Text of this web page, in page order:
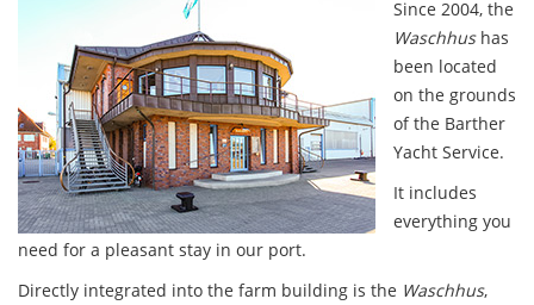
Since 2004, the
Waschhushas
been located
on the grounds
of the Barther
Yacht Service.
It includes
everything you
need for a pleasant stay in our port.
Directly integrated into the farm building is the Waschhus,